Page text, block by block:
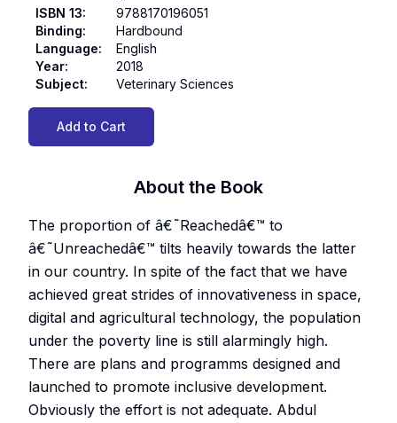
ISBN 13:
9788170196051
Binding:
Hardbound
Language:
English
Year:
2018
Subject: Veterinary Sciences
Add to Cart
About the Book
The proportion of â€˜Reachedâ€™ to
â€˜Unreachedâ€™ tilts heavily towards the latter
in our country. In spite of the fact that we have
achieved great strides of innovativeness in space,
digital and agricultural technology, the population
under the poverty line is still alarmingly high.
There are plans and programms designed and
launched to promote inclusive development.
Obviously the effort is not adequate. Abdul